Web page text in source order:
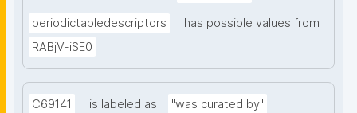
periodictabledescriptors
has possible values from
RABjV-iSE0
C69141 is labeled as "was curated by"